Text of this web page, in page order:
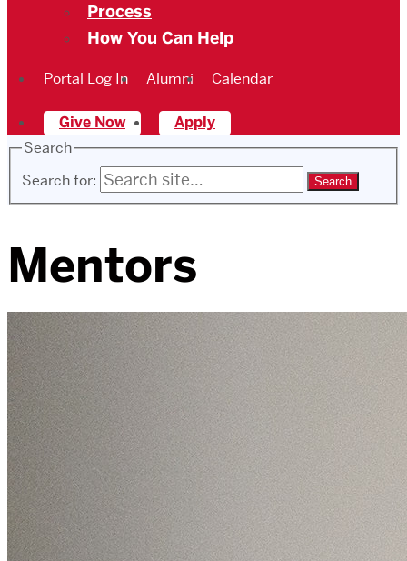
Process
How You Can Help
Portal Log In Alumni Calendar
Give Now
Apply
Search
Search for:
Mentors